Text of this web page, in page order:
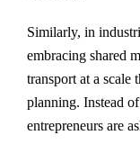
Similarly, in
embracing shared
transport at a scale
planning. Instead
entrepreneurs are